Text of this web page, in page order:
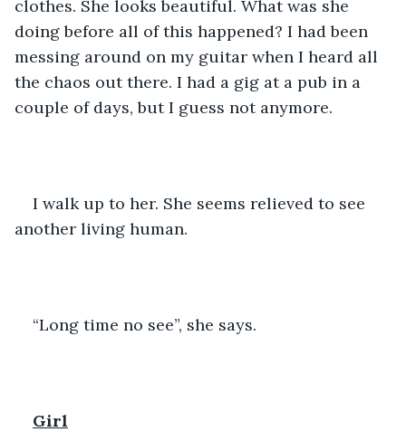
clothes. She looks beautiful. What was she
doing before all of this happened? I had been
messing around on my guitar when I heard all
the chaos out there. I had a gig at a pub in a
couple of days, but I guess not anymore.
I walk up to her. She seems relieved to see
another living human.
“Long time no see”, she says.
Girl